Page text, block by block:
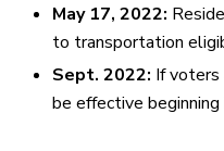
May 17, 2022:
to transportation
Sept. 2022: If voters
be effective